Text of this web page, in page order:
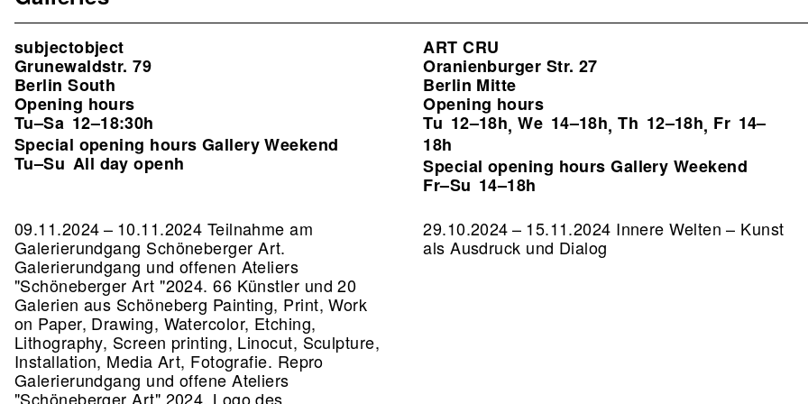
subjectobject
Grunewaldstr. 79
Berlin South
Opening hours
Tu–Sa 12–18:30h
Special opening hours Gallery Weekend
Tu–Su All day openh
09.11.2024 – 10.11.2024 Teilnahme am
Galerierundgang Schöneberger Art.
Galerierundgang und offenen Ateliers
"Schöneberger Art "2024. 66 Künstler und 20
Galerien aus Schöneberg Painting, Print, Work
on Paper, Drawing, Watercolor, Etching,
Lithography, Screen printing, Linocut, Sculpture,
Installation, Media Art, Fotografie. Repro
Galerierundgang und offene Ateliers
"Schöneberger Art" 2024, Logo des
ART CRU
Oranienburger Str. 27
Berlin Mitte
Opening hours
Tu 12–18h,We 14–18h,Th 12–18h, Fr 14–
18h
Special opening hours Gallery Weekend
Fr–Su 14–18h
29.10.2024 – 15.11.2024 Innere Welten – Kunst
als Ausdruck und Dialog